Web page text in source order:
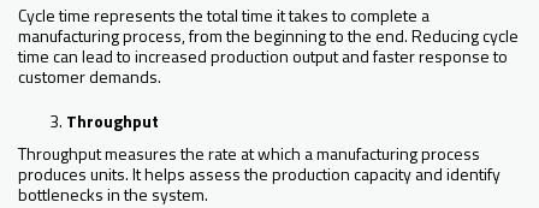
Cycle time represents the total time it takes to complete a
manufacturing process, from the beginning to the end. Reducing cycle
time can lead to increased production output and faster response to
customer demands.
Throughput
Throughput measures the rate at which a manufacturing process
produces units. It helps assess the production capacity and identify
bottlenecks in the system.